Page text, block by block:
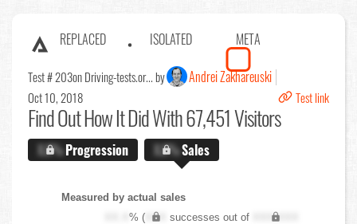
REPLACED ISOLATED META
Test # 203on Driving-tests.or... by Andrei Zakhareuski
Oct 10, 2018 Test link
Find OutHow It Did With 67,451 Visitors
X.X%Progression X.X%Sales
Measured by actual sales
XX.X% ( XXX successes out of
XXX,XXX